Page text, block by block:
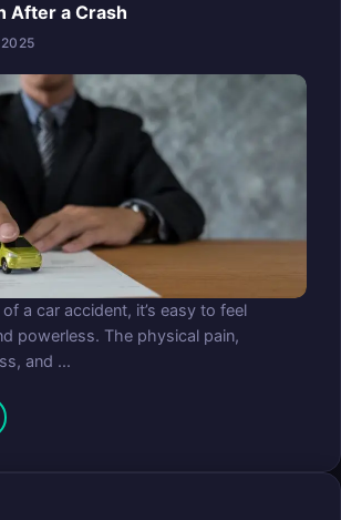
After a Crash
a car accident, it’s easy to feel
powerless. The physical pain,
and ...